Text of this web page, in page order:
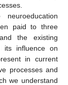
paid to three
the existing
its influence on
in current
processes and
we understand